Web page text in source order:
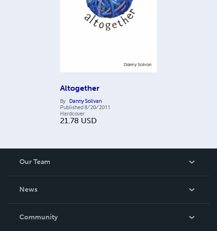
Altogether
By Danny Solivan
Published8/20/2011
Hardcover
21.78 USD
Our Team
News
In The News
Community